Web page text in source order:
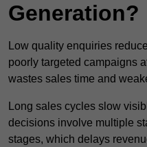
Generation?
Low quality enquiries
poorly targeted campaigns
wastes sales time and
Long sales cycles slow
decisions involve multiple
stages, which delays